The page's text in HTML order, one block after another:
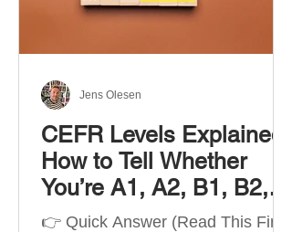
structured
CEFR Levels Explained:
How to Tell Whether
You’re A1, A2, B1, B2,
C1 or C2
👉 Quick Answer (Read This First)
Jens Olesen